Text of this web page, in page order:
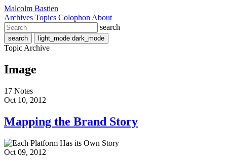
Malcolm Bastien
Archives Topics Colophon About
search
search light_mode dark_mode
Topic Archive
Image
17 Notes
Oct 10, 2012
Mapping the Brand Story
Oct 09, 2012